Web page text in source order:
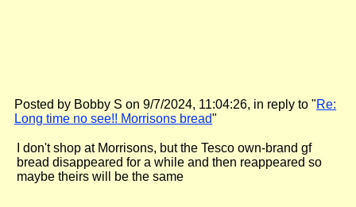
Posted by Bobby S on 9/7/2024, 11:04:26, in reply to "Re:
Long time no see!! Morrisons bread"
I don't shop at Morrisons, but the Tesco own-brand gf
bread disappeared for a while and then reappeared so
maybe theirs will be the same